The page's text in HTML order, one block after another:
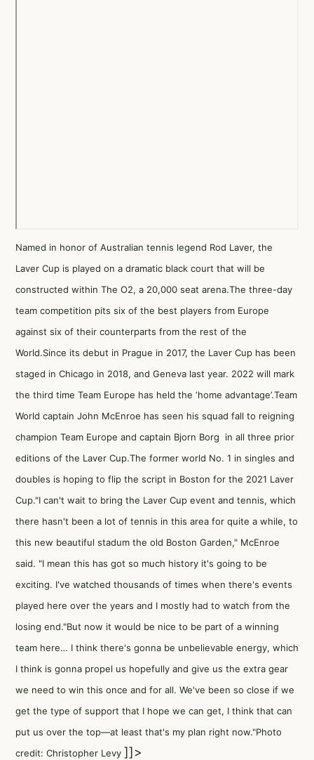
Named in honor of Australian tennis legend Rod Laver, the
Laver Cup is played on a dramatic black court that will be
constructed within The O2, a 20,000 seat arena.The three-day
team competition pits six of the best players from Europe
against six of their counterparts from the rest of the
World.Since its debut in Prague in 2017, the Laver Cup has been
staged in Chicago in 2018, and Geneva last year. 2022 will mark
the third time Team Europe has held the ‘home advantage’.Team
World captain John McEnroe has seen his squad fall to reigning
champion Team Europe and captain Bjorn Borg in all three prior
editions of the Laver Cup.The former world No. 1 in singles and
doubles is hoping to flip the script in Boston for the 2021 Laver
Cup."I can't wait to bring the Laver Cup event and tennis, which
there hasn't been a lot of tennis in this area for quite a while, to
this new beautiful stadum the old Boston Garden," McEnroe
said. "I mean this has got so much history it's going to be
exciting. I've watched thousands of times when there's events
played here over the years and I mostly had to watch from the
losing end."But now it would be nice to be part of a winning
team here… I think there's gonna be unbelievable energy, which
I think is gonna propel us hopefully and give us the extra gear
we need to win this once and for all. We've been so close if we
get the type of support that I hope we can get, I think that can
put us over the top—at least that's my plan right now."Photo
credit: Christopher Levy ]]>